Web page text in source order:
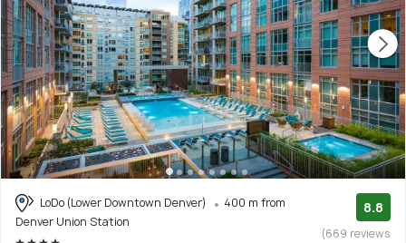
LoDo (Lower Downtown Denver)
400 m from
Denver Union Station
8.8
(669 reviews